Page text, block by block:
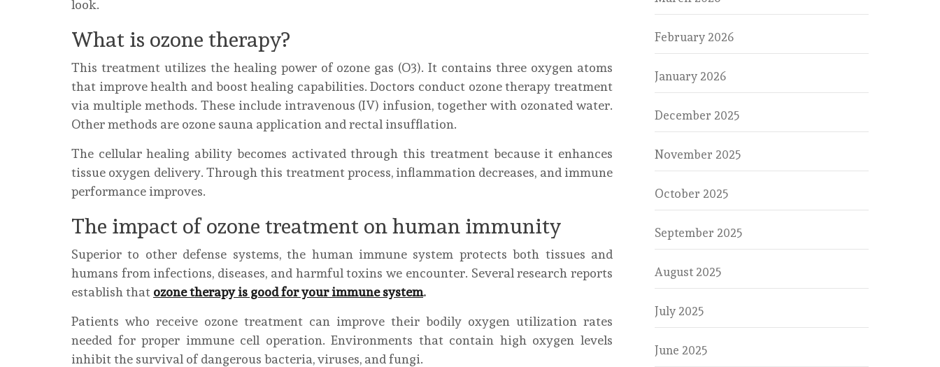
look.
What is ozone therapy?
This treatment utilizes the healing power of ozone gas (O3). It contains three oxygen atoms
that improve health and boost healing capabilities. Doctors conduct ozone therapy treatment
via multiple methods. These include intravenous (IV) infusion, together with ozonated water.
Other methods are ozone sauna application and rectal insufflation.
The cellular healing ability becomes activated through this treatment because it enhances
tissue oxygen delivery. Through this treatment process, inflammation decreases, and immune
performance improves.
The impact of ozone treatment on human immunity
Superior to other defense systems, the human immune system protects both tissues and
humans from infections, diseases, and harmful toxins we encounter. Several research reports
establish that ozone therapy is good for your immune system.
Patients who receive ozone treatment can improve their bodily oxygen utilization rates
needed for proper immune cell operation. Environments that contain high oxygen levels
inhibit the survival of dangerous bacteria, viruses, and fungi.
February 2026
January 2026
December 2025
November 2025
October 2025
September 2025
August 2025
July 2025
June 2025